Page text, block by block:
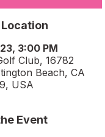
3:00 PM
Club, 16782
Beach, CA
USA
Event